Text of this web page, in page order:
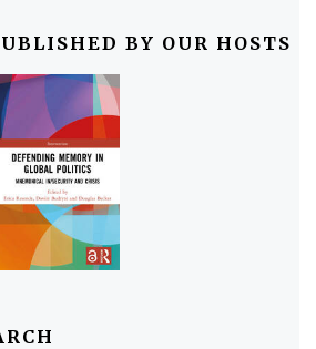
BY OUR HOSTS